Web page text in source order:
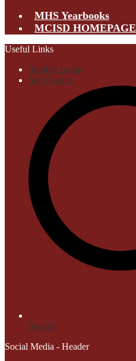
MHS Yearbooks
MCISD HOMEPAGE
Useful Links
Student Login
Staff Login
Search
Social Media - Header